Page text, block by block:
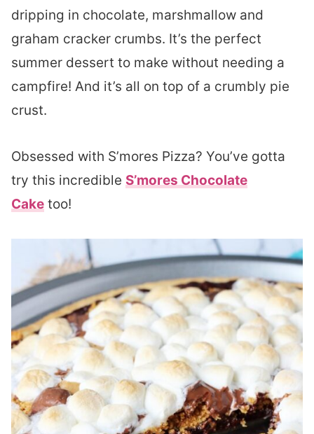
dripping in chocolate, marshmallow and
graham cracker crumbs. It’s the perfect
summer dessert to make without needing a
campfire! And it’s all on top of a crumbly pie
crust.
Obsessed with S’mores Pizza? You’ve gotta
try this incredible S’mores Chocolate
Cake too!